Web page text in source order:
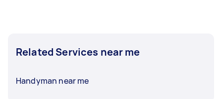
Related Services near me
Handyman near me